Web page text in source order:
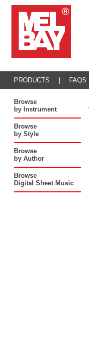
PRODUCTS FAQS
Browse
by Instrument
Browse
by Style
Browse
by Author
Browse
Digital Sheet Music